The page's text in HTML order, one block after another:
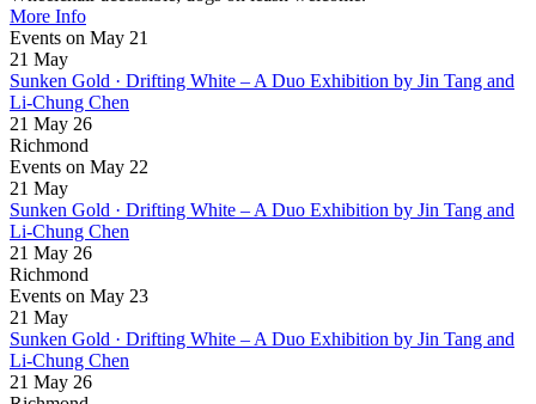
More Info
Events on May 21
21 May
Sunken Gold · Drifting White – A Duo Exhibition by Jin Tang and
Li-Chung Chen
21 May 26
Richmond
Events on May 22
21 May
Sunken Gold · Drifting White – A Duo Exhibition by Jin Tang and
Li-Chung Chen
21 May 26
Richmond
Events on May 23
21 May
Sunken Gold · Drifting White – A Duo Exhibition by Jin Tang and
Li-Chung Chen
21 May 26